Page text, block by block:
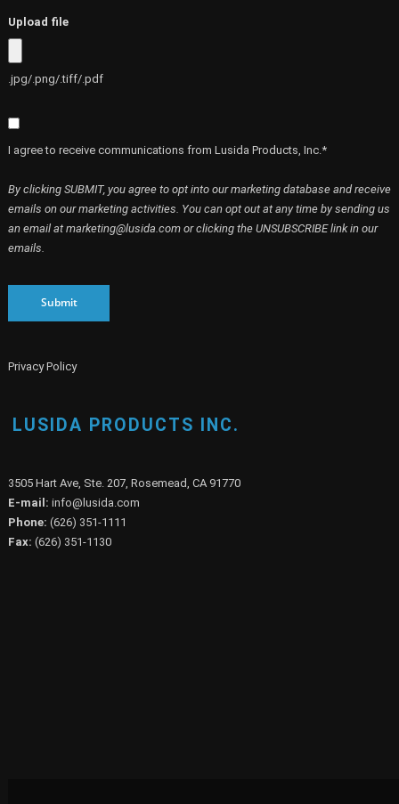
Upload file
.jpg/.png/.tiff/.pdf
I agree to receive communications from Lusida Products, Inc.*
By clicking SUBMIT, you agree to opt into our marketing database and receive
emails on our marketing activities. You can opt out at any time by sending us
an email at marketing@lusida.com or clicking the UNSUBSCRIBE link in our
emails.
Submit
Privacy Policy
LUSIDA PRODUCTS INC.
3505 Hart Ave, Ste. 207, Rosemead, CA 91770
E-mail: info@lusida.com
Phone: (626) 351-1111
Fax: (626) 351-1130